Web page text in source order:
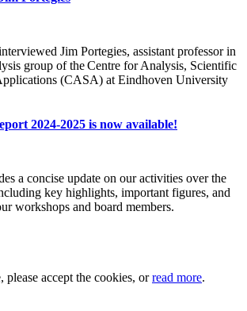
Jim Portegies, assistant professor in
group of the Centre for Analysis, Scientific
(CASA) at Eindhoven University
2024-2025 is now available!
a concise update on our activities over the
key highlights, important figures, and
workshops and board members.
accept the cookies, orread more.